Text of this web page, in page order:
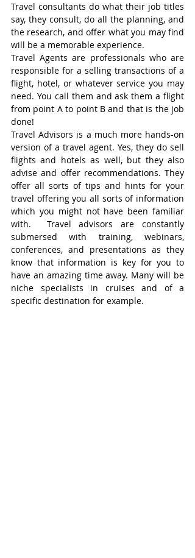
Travel consultants do what their job titles
say, they consult, do all the planning, and
the research, and offer what you may find
will be a memorable experience.
Travel Agents are professionals who are
responsible for a selling transactions of a
flight, hotel, or whatever service you may
need. You call them and ask them a flight
from point A to point B and that is the job
done!
Travel Advisors is a much more hands-on
version of a travel agent. Yes, they do sell
flights and hotels as well, but they also
advise and offer recommendations. They
offer all sorts of tips and hints for your
travel offering you all sorts of information
which you might not have been familiar
with.  Travel advisors are constantly
submersed with training, webinars,
conferences, and presentations as they
know that information is key for you to
have an amazing time away. Many will be
niche specialists in cruises and of a
specific destination for example.